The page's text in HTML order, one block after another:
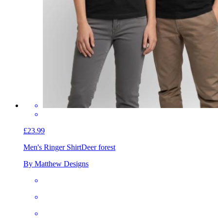
£23.99
Men's Ringer ShirtDeer forest
By Matthew Designs